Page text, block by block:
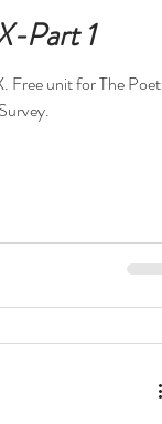
Part 1
Free unit for The Poet